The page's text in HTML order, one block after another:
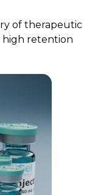
of therapeutic
high retention